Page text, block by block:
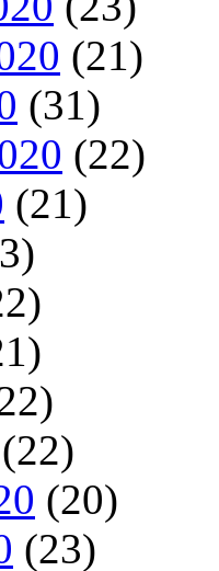
(21)
(31)
(22)
(21)
(22)
(20)
(23)